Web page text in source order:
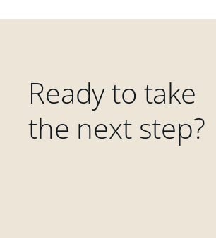
Ready to take
the next step?